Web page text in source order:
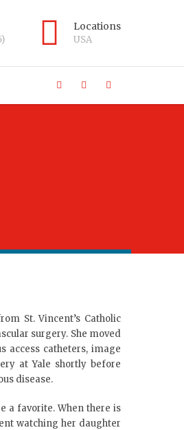
Locations
USA
St. Vincent’s Catholic
surgery. She moved
access catheters, image
at Yale shortly before
disease.
a favorite. When there is
watching her daughter